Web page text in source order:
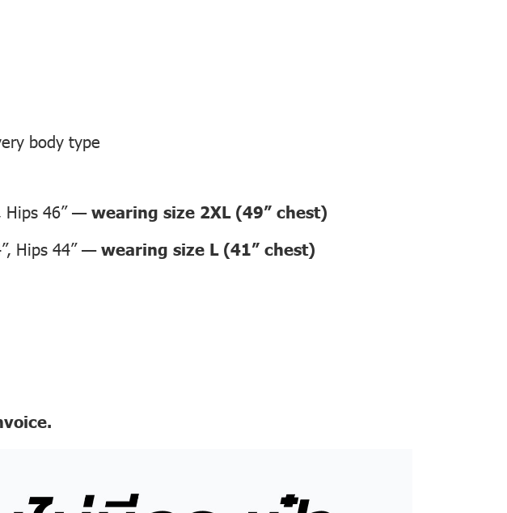
body type
Hips 46” —wearing size 2XL (49” chest)
Hips 44” —wearing size L (41” chest)